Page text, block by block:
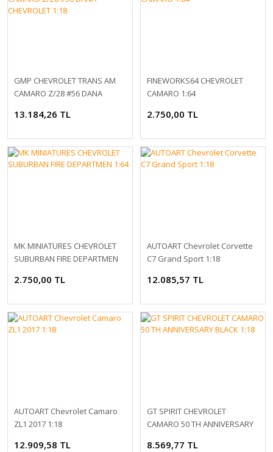
GMP CHEVROLET TRANS AM
CAMARO Z/28 #56 DANA
13.184,26 TL
FINEWORKS64 CHEVROLET
CAMARO 1:64
2.750,00 TL
MK MINIATURES CHEVROLET
SUBURBAN FIRE DEPARTMEN
2.750,00 TL
AUTOART Chevrolet Corvette
C7 Grand Sport 1:18
12.085,57 TL
AUTOART Chevrolet Camaro
ZL1 2017 1:18
12.909,58 TL
GT SPIRIT CHEVROLET
CAMARO 50 TH ANNIVERSARY
8.569,77 TL